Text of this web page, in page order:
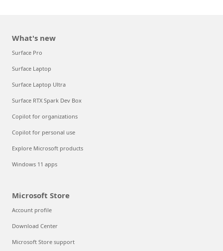
What's new
Surface Pro
Surface Laptop
Surface Laptop Ultra
Surface RTX Spark Dev Box
Copilot for organizations
Copilot for personal use
Explore Microsoft products
Windows 11 apps
Microsoft Store
Account profile
Download Center
Microsoft Store support